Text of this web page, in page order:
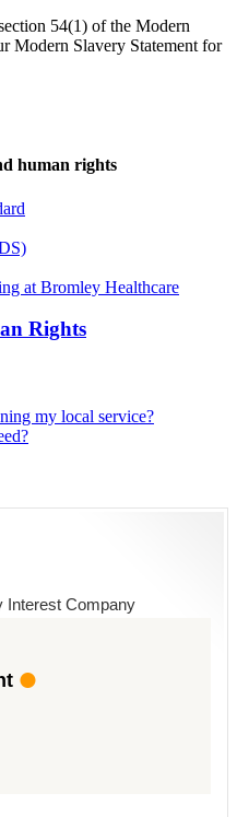
54(1) of the Modern
Modern Slavery Statement for
human rights
at Bromley Healthcare
Rights
my local service?
Interest Company